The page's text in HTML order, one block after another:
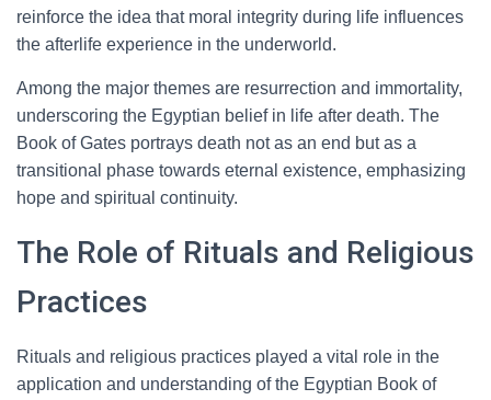
reinforce the idea that moral integrity during life influences
the afterlife experience in the underworld.
Among the major themes are resurrection and immortality,
underscoring the Egyptian belief in life after death. The
Book of Gates portrays death not as an end but as a
transitional phase towards eternal existence, emphasizing
hope and spiritual continuity.
The Role of Rituals and Religious
Practices
Rituals and religious practices played a vital role in the
application and understanding of the Egyptian Book of